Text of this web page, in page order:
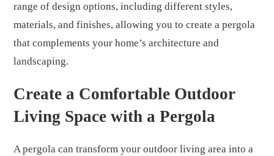
range of design options, including different styles,
materials, and finishes, allowing you to create a pergola
that complements your home’s architecture and
landscaping.
Create a Comfortable Outdoor
Living Space with a Pergola
A pergola can transform your outdoor living area into a